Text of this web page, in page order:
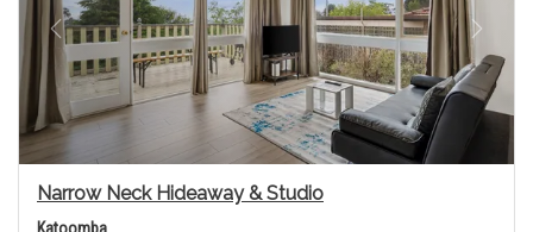
Previous Next
Narrow Neck Hideaway & Studio